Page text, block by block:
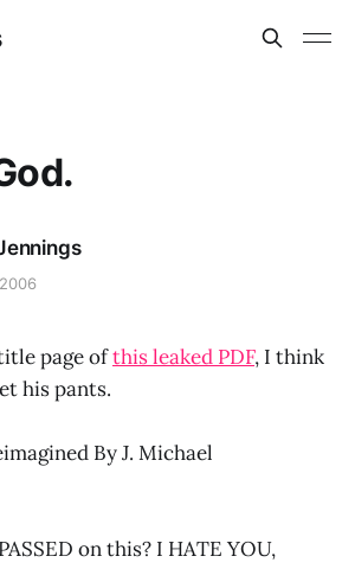
page ofthis leaked PDF, I think
his pants.
By J. Michael
on this? I HATE YOU,